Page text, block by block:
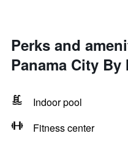
Perks and
Panama City By
Indoor pool
Fitness center